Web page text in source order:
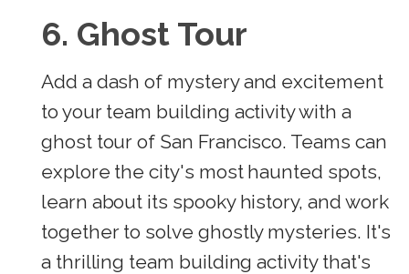
6. Ghost Tour
Add a dash of mystery and excitement
to your team building activity with a
ghost tour of San Francisco. Teams can
explore the city's most haunted spots,
learn about its spooky history, and work
together to solve ghostly mysteries. It's
a thrilling team building activity that's